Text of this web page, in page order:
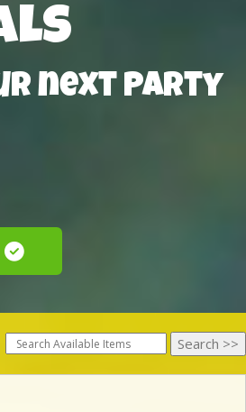
next Party